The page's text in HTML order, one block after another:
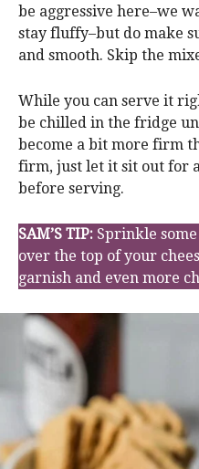
be aggressive here–we
stay fluffy–but do make
and smooth. Skip the
While you can serve it
be chilled in the fridge
become a bit more firm
firm, just let it sit out for
before serving.
SAM’S TIP: Sprinkle
over the top of your
garnish and even more